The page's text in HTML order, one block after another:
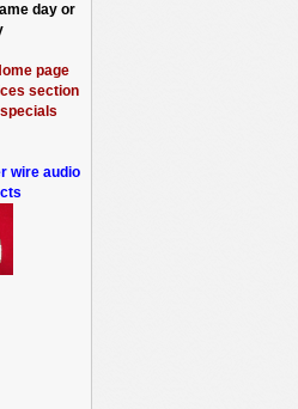
day or
page
section
wire audio